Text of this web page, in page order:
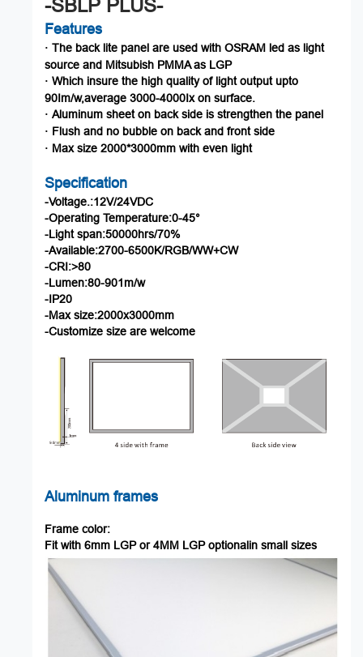
-SBLP PLUS-
Features
· The back lite panel are used with OSRAM led as light
source and Mitsubish PMMA as LGP
· Which insure the high quality of light output upto
90Im/w,average 3000-4000Ix on surface.
· Aluminum sheet on back side is strengthen the panel
· Flush and no bubble on back and front side
· Max size 2000*3000mm with even light
Specification
-Voltage.:12V/24VDC
-Operating Temperature:0-45°
-Light span:50000hrs/70%
-Available:2700-6500K/RGB/WW+CW
-CRI:>80
-Lumen:80-901m/w
-IP20
-Max size:2000x3000mm
-Customize size are welcome
Aluminum frames
Frame color:
Fit with 6mm LGP or 4MM LGP optionalin small sizes